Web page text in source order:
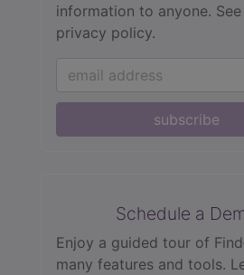
information to anyone.
privacy policy.
subscribe
Schedule a
Enjoy a guided tour of
many features and tools.